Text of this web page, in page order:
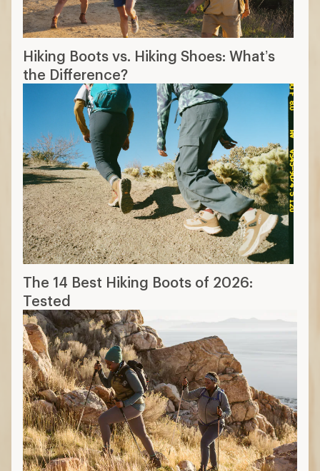
Hiking Boots vs. Hiking Shoes: What’s
the Difference?
The 14 Best Hiking Boots of 2026:
Tested